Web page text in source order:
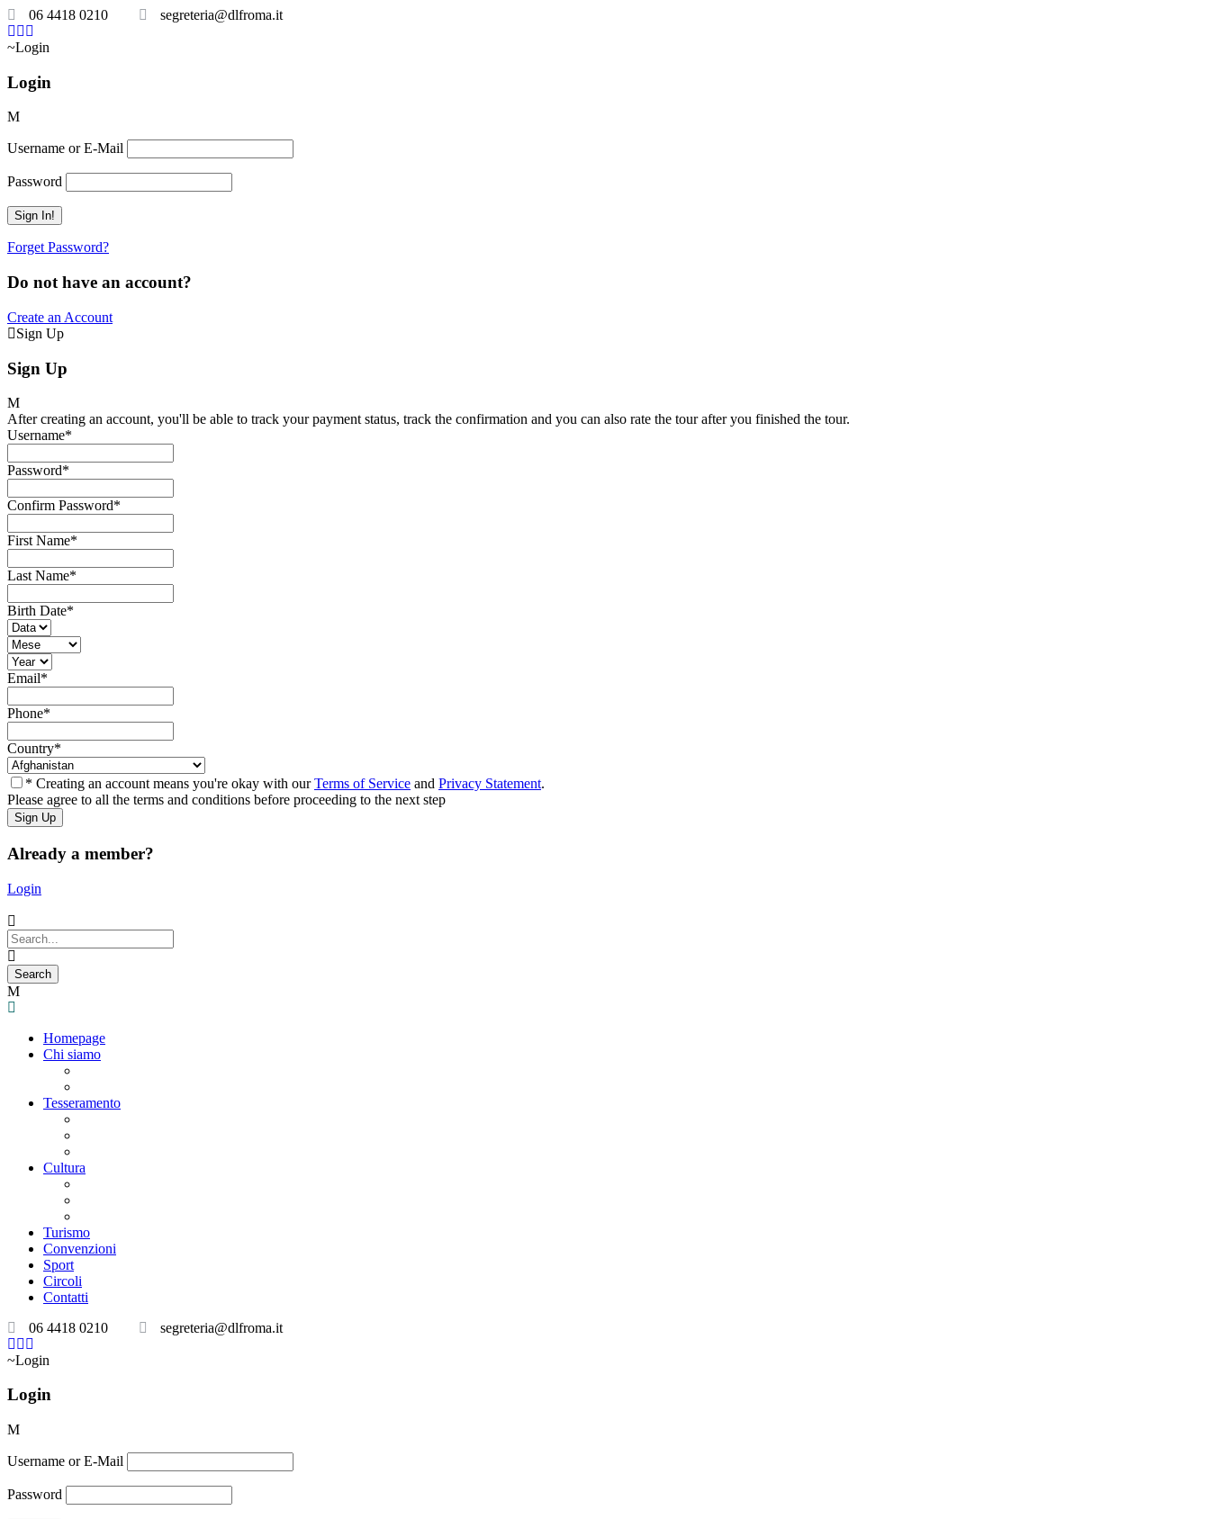
06 4418 0210 segreteria@dlfroma.it
Login
Login
Username or E-Mail
Password
Forget Password?
Do not have an account?
Create an Account
Sign Up
Sign Up
After creating an account, you'll be able to track your payment status, track the confirmation and you can also rate the tour after you finished the tour.
Username*
Password*
Confirm Password*
First Name*
Last Name*
Birth Date*
Email*
Phone*
Country*
* Creating an account means you're okay with ourTerms of Service and Privacy Statement.
Please agree to all the terms and conditions before proceeding to the next step
Already a member?
Login
Homepage
Chi siamo
Tesseramento
Cultura
Turismo
Convenzioni
Sport
Circoli
Contatti
06 4418 0210
segreteria@dlfroma.it
Login
Login
Username or E-Mail
Password